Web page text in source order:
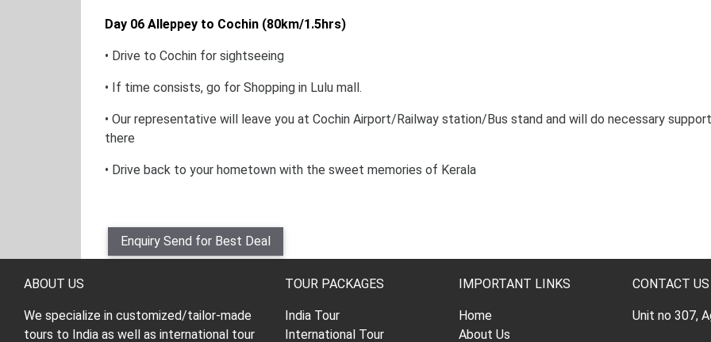
Day 06 Alleppey to Cochin (80km/1.5hrs)
• Drive to Cochin for sightseeing
• If time consists, go for Shopping in Lulu mall.
• Our representative will leave you at Cochin Airport/Railway station/Bus stand and will do necessary support
there
• Drive back to your hometown with the sweet memories of Kerala
Enquiry Send for Best Deal
ABOUT US
We specialize in customized/tailor-made
tours to India as well as international tour
TOUR PACKAGES
India Tour
International Tour
IMPORTANT LINKS
Home
About Us
CONTACT US
Unit no 307,